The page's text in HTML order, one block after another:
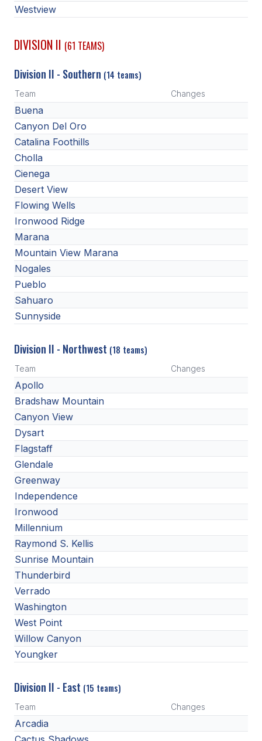
ESPORTS
SPEECH & DEBATE
SPIRITLINES
THEATRE
ADMINISTRATORS
CONSTITUTION & BYLAWS
POLICIES & PROCEDURES
STUDENTS
ACADEMY
PHYSICAL FORMS
NAME, IMAGE, LIKENESS (NIL)
HEALTH
SMAC
HEALTH & SAFETY
PHYSICAL FORMS
CALENDARS
AIA OFFICE
MEETING DATES
QUICK GLANCE CALENDAR
SANCTIONED EVENTS
Westview
DIVISION II (61 TEAMS)
Division II - Southern (14 teams)
Team Changes
Buena
Canyon Del Oro
Catalina Foothills
Cholla
Cienega
Desert View
Flowing Wells
Ironwood Ridge
Marana
Mountain View Marana
Nogales
Pueblo
Sahuaro
Sunnyside
Division II - Northwest (18 teams)
Team Changes
Apollo
Bradshaw Mountain
Canyon View
Dysart
Flagstaff
Glendale
Greenway
Independence
Ironwood
Millennium
Raymond S. Kellis
Sunrise Mountain
Thunderbird
Verrado
Washington
West Point
Willow Canyon
Youngker
Division II - East (15 teams)
Team Changes
Arcadia